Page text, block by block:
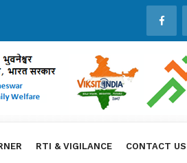
RTI & VIGILANCE CONTACT US